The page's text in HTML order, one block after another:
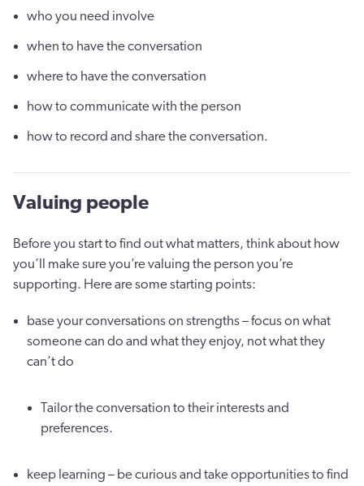
who you need involve
when to have the conversation
where to have the conversation
how to communicate with the person
how to record and share the conversation.
Valuing people
Before you start to find out what matters, think about how
you’ll make sure you’re valuing the person you’re
supporting. Here are some starting points:
base your conversations on strengths – focus on what
someone can do and what they enjoy, not what they
can’t do
Tailor the conversation to their interests and
preferences.
keep learning – be curious and take opportunities to find